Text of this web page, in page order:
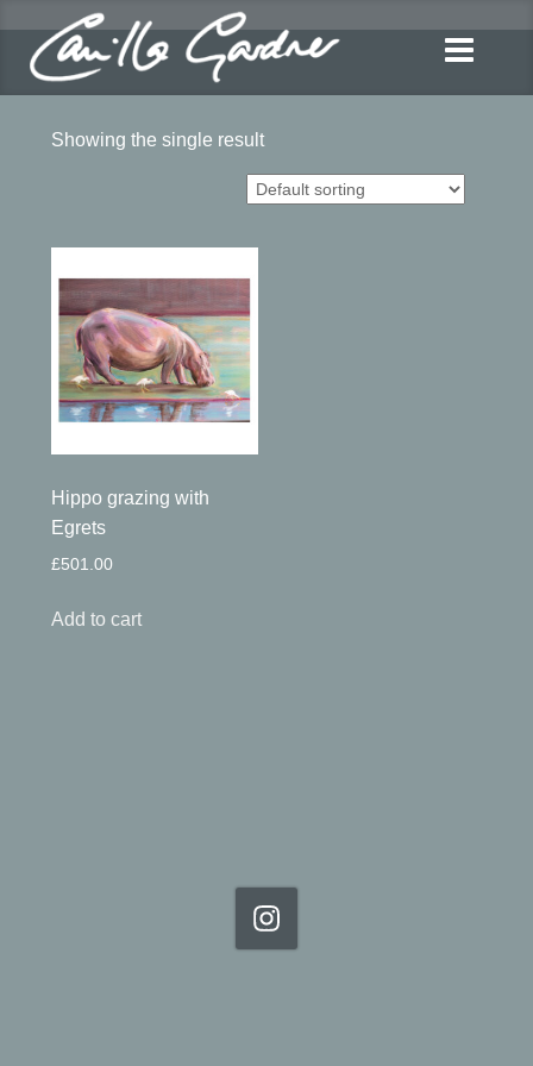
Showing the single result
Hippo grazing with
Egrets
£501.00
Add to cart